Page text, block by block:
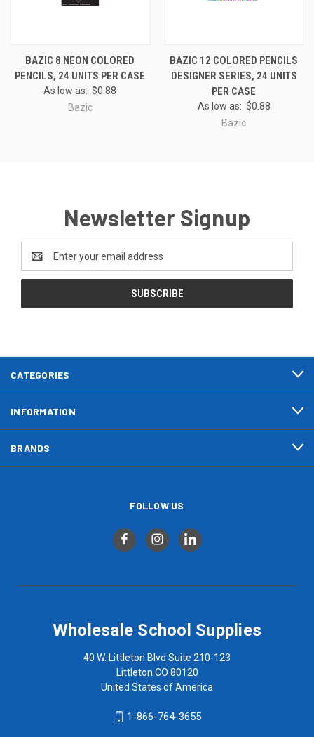
BAZIC 8 NEON COLORED
PENCILS, 24 UNITS PER CASE
As low as:$0.88
Bazic
BAZIC 12 COLORED PENCILS
DESIGNER SERIES, 24 UNITS
PER CASE
As low as: $0.88
Bazic
Newsletter Signup
Address
CATEGORIES
INFORMATION
BRANDS
FOLLOW US
Wholesale School Supplies
40 W. Littleton Blvd Suite 210-123
Littleton CO 80120
United States of America
1-866-764-3655